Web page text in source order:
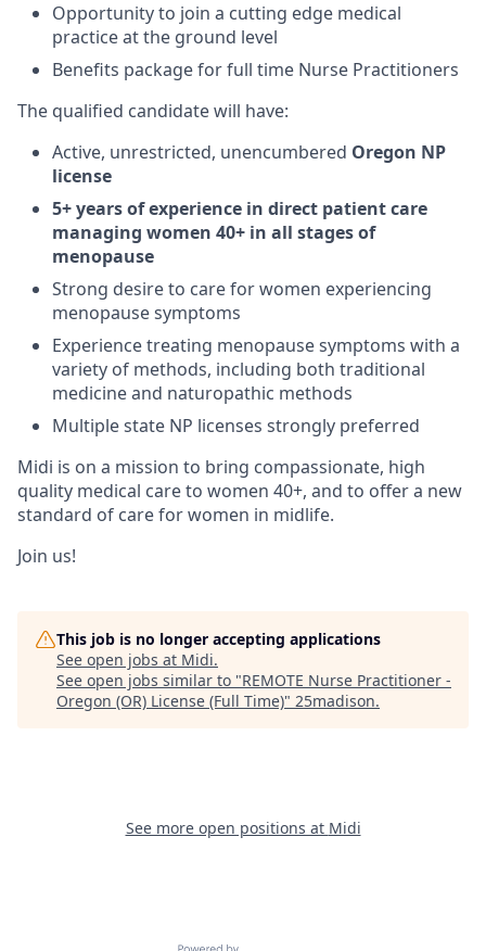
Opportunity to join a cutting edge medical
practice at the ground level
Benefits package for full time Nurse Practitioners
The qualified candidate will have:
Active, unrestricted, unencumbered Oregon NP
license
5+ years of experience in direct patient care
managing women 40+ in all stages of
menopause
Strong desire to care for women experiencing
menopause symptoms
Experience treating menopause symptoms with a
variety of methods, including both traditional
medicine and naturopathic methods
Multiple state NP licenses strongly preferred
Midi is on a mission to bring compassionate, high
quality medical care to women 40+, and to offer a new
standard of care for women in midlife.
Join us!
This job is no longer accepting applications
See open jobs at Midi.
See open jobs similar to "REMOTE Nurse Practitioner -
Oregon (OR) License (Full Time)" 25madison.
See more open positions at Midi